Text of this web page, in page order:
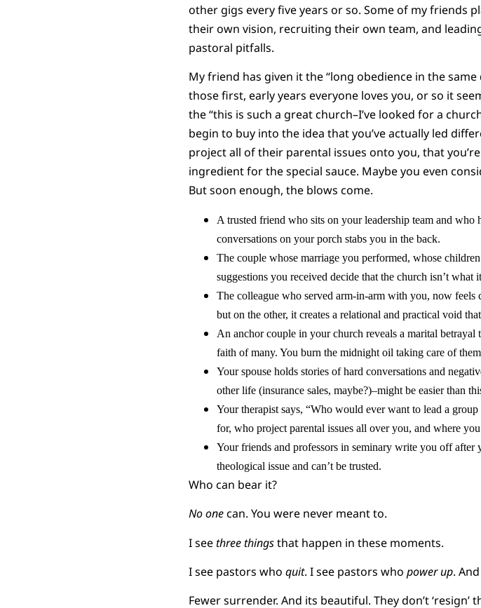
other gigs every five years or so. Some of my friends
their own vision, recruiting their own team, and
pastoral pitfalls.
My friend has given it the “long obedience in the same
those first, early years everyone loves you, or so it
the “this is such a great church–I’ve looked for a
begin to buy into the idea that you’ve actually led
project all of their parental issues onto you, that
ingredient for the special sauce. Maybe you even
But soon enough, the blows come.
A trusted friend who sits on your leadership team and who
conversations on your porch stabs you in the back.
The couple whose marriage you performed, whose
suggestions you received decide that the church isn’t
The colleague who served arm-in-arm with you, now
but on the other, it creates a relational and practical void
An anchor couple in your church reveals a marital betrayal
faith of many. You burn the midnight oil taking care of
Your spouse holds stories of hard conversations and
other life (insurance sales, maybe?)–might be easier than
Your therapist says, “Who would ever want to lead a
for, who project parental issues all over you, and where
Your friends and professors in seminary write you off after
theological issue and can’t be trusted.
Who can bear it?
No onecan. You were never meant to.
I seethree thingsthat happen in these moments.
I see pastors who quit. I see pastors who power up.
Fewer surrender. And its beautiful. They don’t